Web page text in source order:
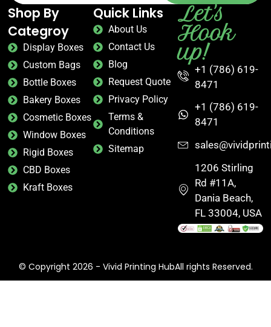
Shop By
Categroy
Display Boxes
Custom Bags
Bottle Boxes
Bakery Boxes
Cosmetic Boxes
Window Boxes
Rigid Boxes
CBD Boxes
Kraft Boxes
Quick Links
About Us
Contact Us
Blog
Request Quote
Privacy Policy
Terms &
Conditions
Sitemap
Let's
Hook
up!
+1 (786) 619-
8471
+1 (786) 619-
8471
1206 Stirling
Rd #11A,
Dania Beach,
FL 33004, USA
© Copyright 2026 - Vivid Printing HubAll rights Reserved.